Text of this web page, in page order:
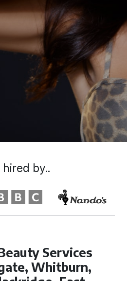
Services
Whitburn,
hired by..